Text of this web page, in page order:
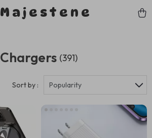
Majestene
Chargers (391)
Sort by : Popularity